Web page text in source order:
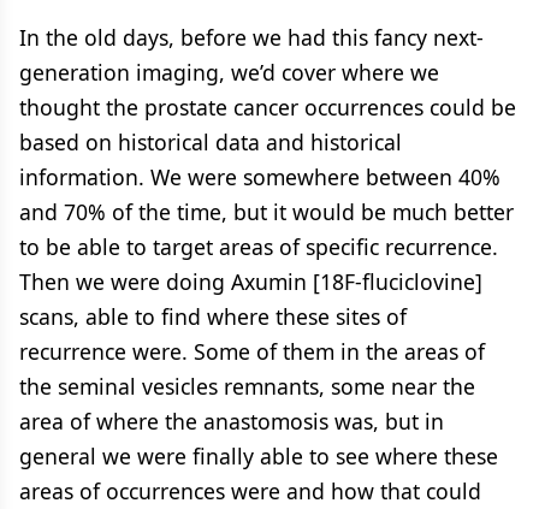
In the old days, before we had this fancy next-
generation imaging, we’d cover where we
thought the prostate cancer occurrences could be
based on historical data and historical
information. We were somewhere between 40%
and 70% of the time, but it would be much better
to be able to target areas of specific recurrence.
Then we were doing Axumin [18F-fluciclovine]
scans, able to find where these sites of
recurrence were. Some of them in the areas of
the seminal vesicles remnants, some near the
area of where the anastomosis was, but in
general we were finally able to see where these
areas of occurrences were and how that could